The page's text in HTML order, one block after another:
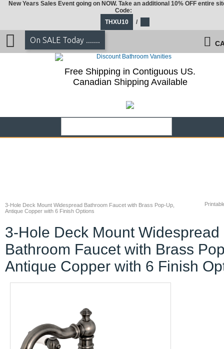
3-Hole Deck Mount Widespread Bathroom Faucet with Brass Pop-Up,
Antique Copper with 6 Finish Options
3-Hole Deck Mount Widespread
Bathroom Faucet with Brass
Antique Copper with 6 Finish
New Years Sales Event going on NOW. Take an additional 10% OFF entire
Code:
THXU10
/
On SALE Today .......
Free Shipping in Contiguous US.
Canadian Shipping Available